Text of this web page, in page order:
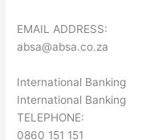
EMAIL ADDRESS:
absa@absa.co.za
International Banking
International Banking
TELEPHONE:
0860 151 151